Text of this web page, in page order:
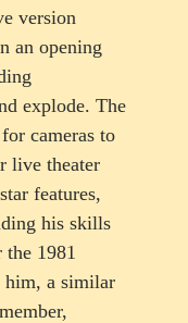
version
an opening
explode. The
cameras to
live theater
features,
his skills
1981
him, a similar